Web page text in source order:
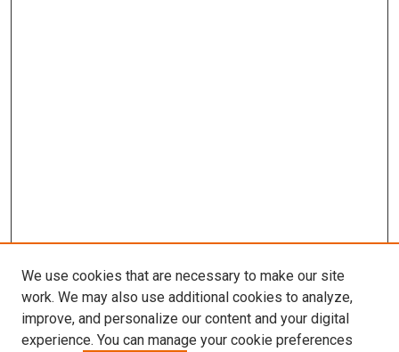
We use cookies that are necessary to make our site
work. We may also use additional cookies to analyze,
improve, and personalize our content and your digital
experience. You can manage your cookie preferences